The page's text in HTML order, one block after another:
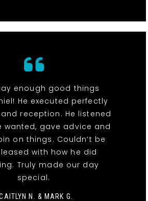
enough good things
He executed perfectly
reception. He listened
wanted, gave advice and
on things. Couldn’t be
with how he did
Truly made our day
special.
N. & MARK G.